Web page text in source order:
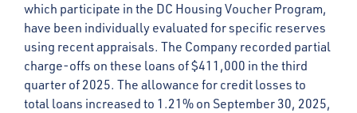
which participate in the DC Housing Voucher Program,
have been individually evaluated for specific reserves
using recent appraisals. The Company recorded partial
charge-offs on these loans of $411,000 in the third
quarter of 2025. The allowance for credit losses to
total loans increased to 1.21% on September 30, 2025,